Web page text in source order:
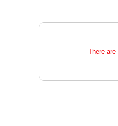
There are